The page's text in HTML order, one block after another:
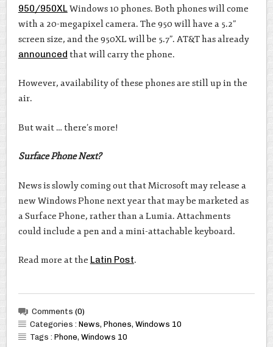
950/950XLWindows 10 phones. Both phones will come
with a 20-megapixel camera. The 950 will have a 5.2”
screen size, and the 950XL will be 5.7”. AT&T has already
announced that will carry the phone.
However, availability of these phones are still up in the
air.
But wait … there’s more!
Surface Phone Next?
News is slowly coming out that Microsoft may release a
new Windows Phone next year that may be marketed as
a Surface Phone, rather than a Lumia. Attachments
could include a pen and a mini-attachable keyboard.
Read more at the Latin Post.
Comments (0)
Categories : News, Phones, Windows 10
Tags : Phone, Windows 10